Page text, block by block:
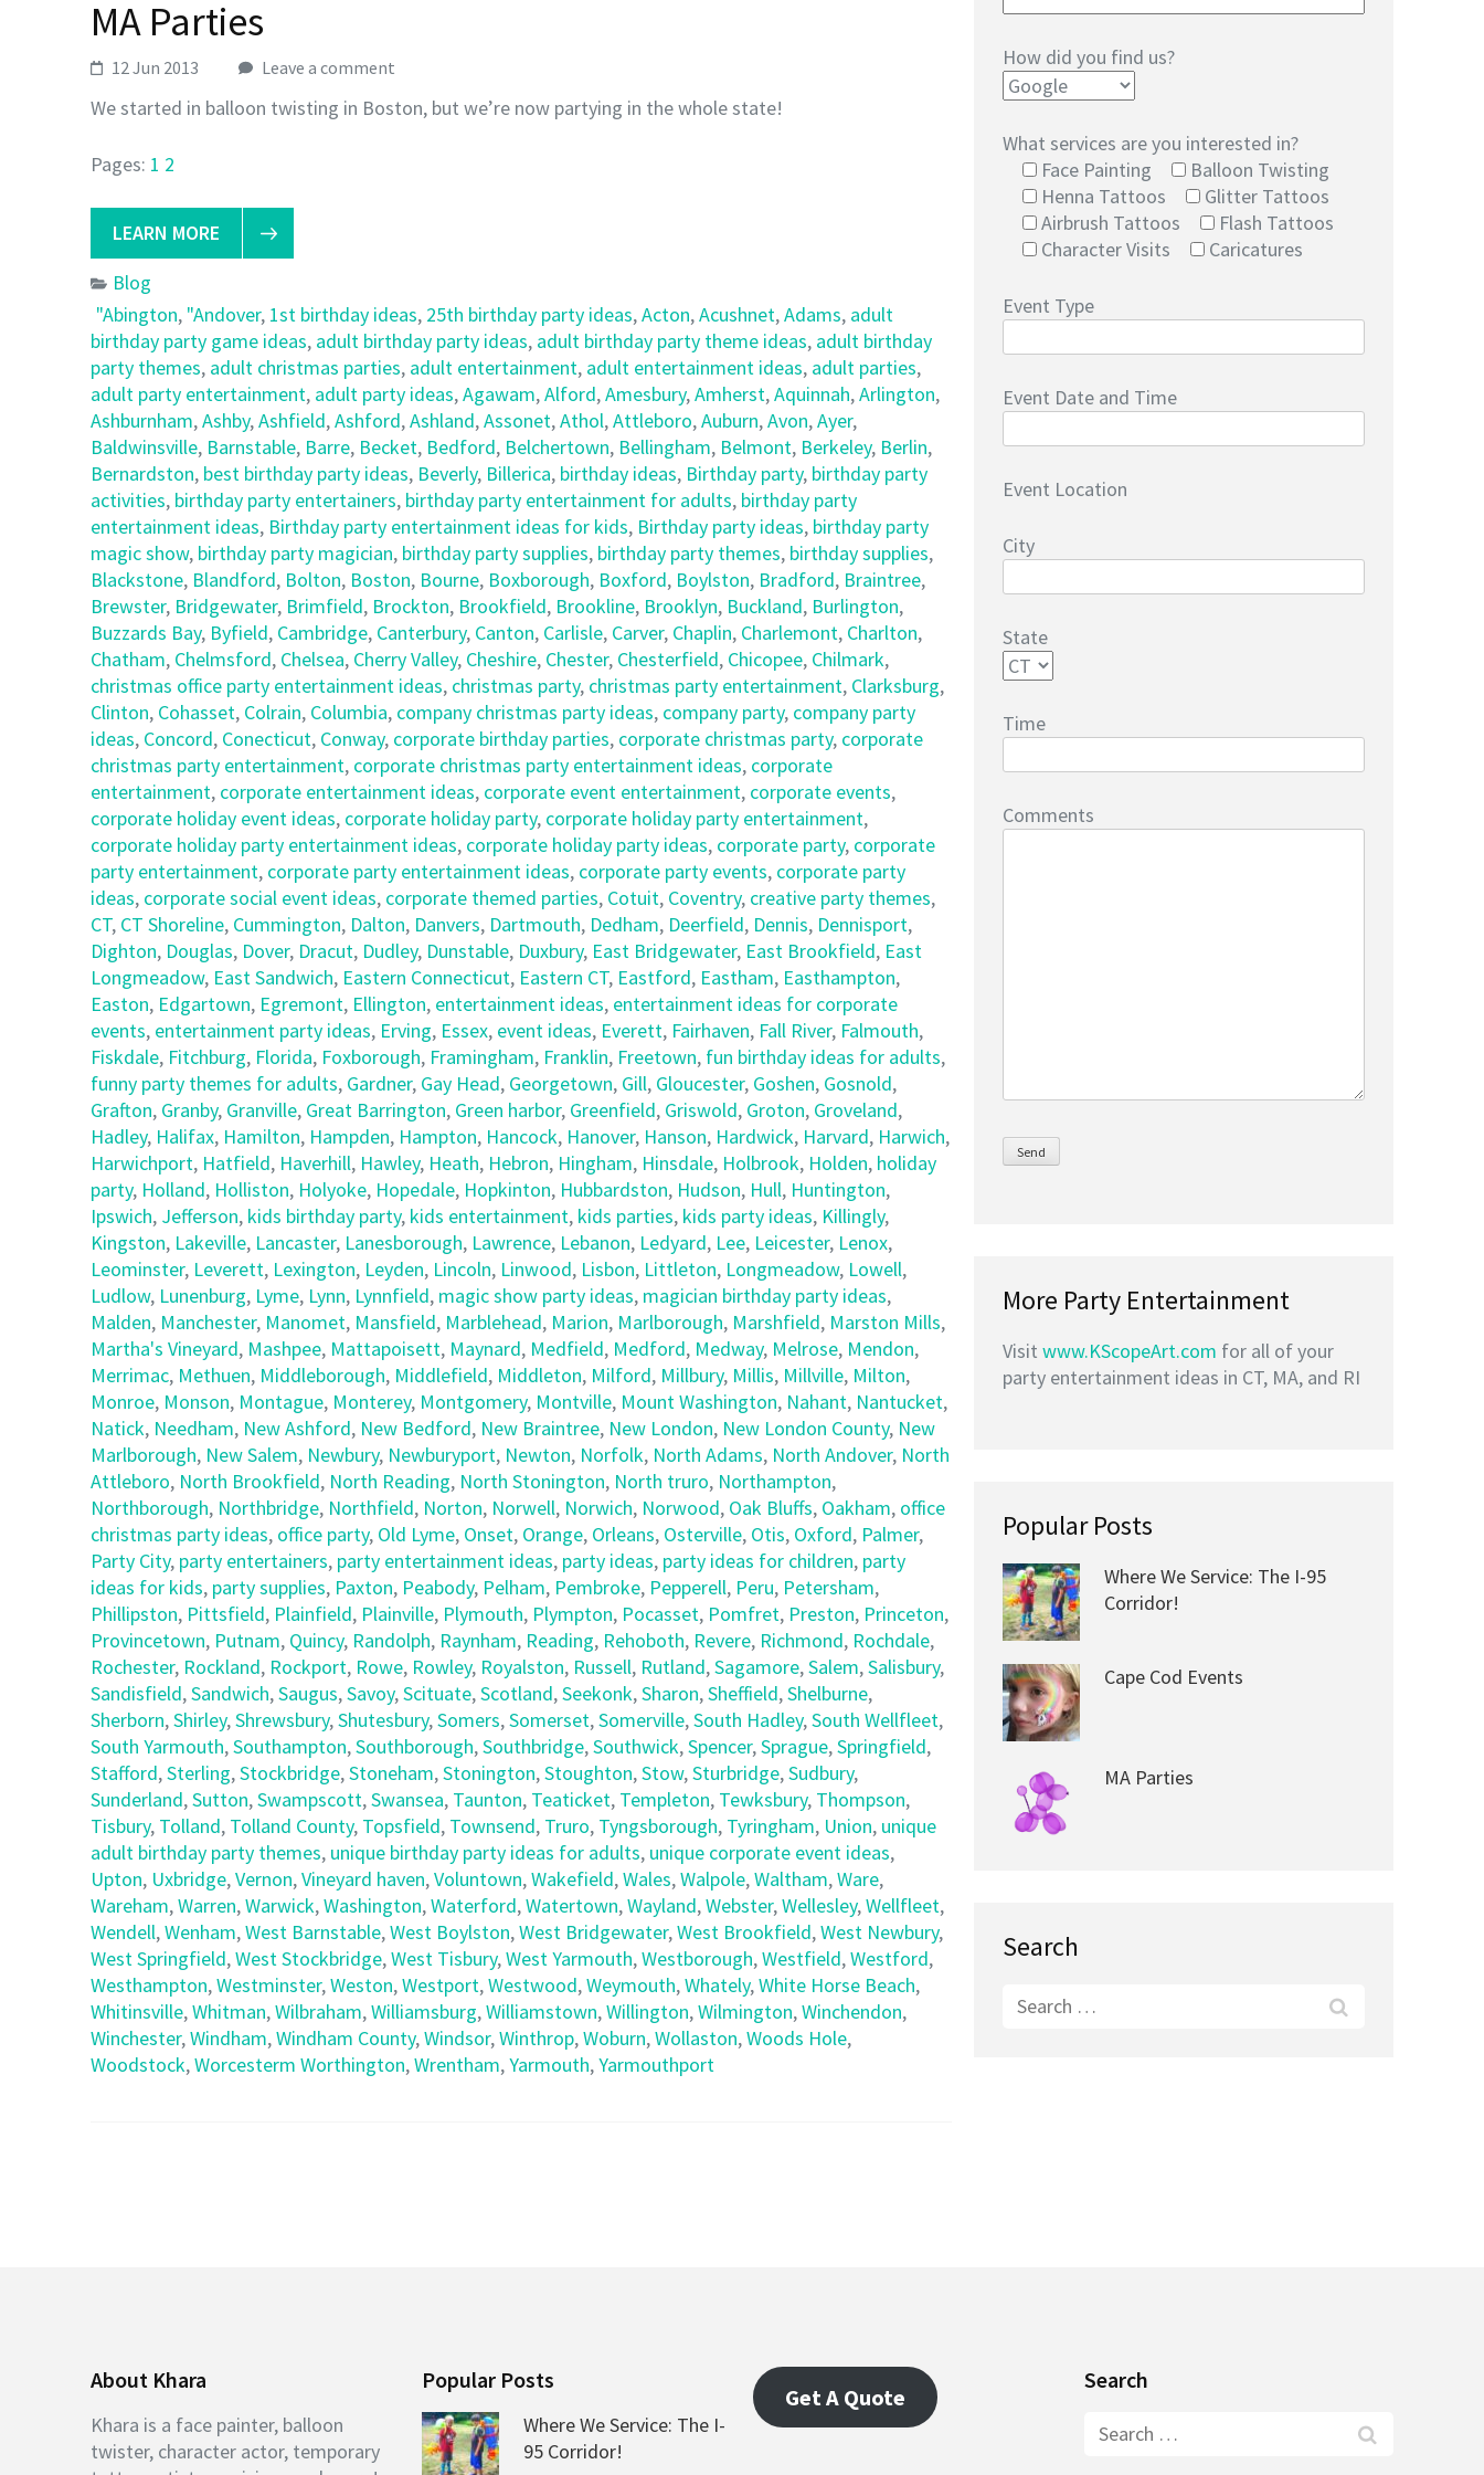
MA Parties
12 Jun 2013 Leave a comment
We started in balloon twisting in Boston, but we’re now partying in the whole state!
Pages: 1 2
LEARN MORE
Blog
"Abington, "Andover, 1st birthday ideas, 25th birthday party ideas,Acton,Acushnet,Adams, adult
birthday party game ideas, adult birthday party ideas, adult birthday party theme ideas, adult birthday
party themes, adult christmas parties, adult entertainment, adult entertainment ideas, adult parties,
adult party entertainment, adult party ideas,Agawam,Alford,Amesbury,Amherst,Aquinnah,Arlington,
Ashburnham,Ashby,Ashfield,Ashford,Ashland,Assonet,Athol,Attleboro,Auburn,Avon,Ayer,
Baldwinsville, Barnstable, Barre, Becket, Bedford, Belchertown, Bellingham, Belmont, Berkeley, Berlin,
Bernardston, best birthday party ideas, Beverly, Billerica, birthday ideas, Birthday party, birthday party
activities, birthday party entertainers, birthday party entertainment for adults, birthday party
entertainment ideas, Birthday party entertainment ideas for kids, Birthday party ideas, birthday party
magic show, birthday party magician, birthday party supplies, birthday party themes, birthday supplies,
Blackstone, Blandford, Bolton, Boston, Bourne, Boxborough, Boxford, Boylston, Bradford, Braintree,
Brewster, Bridgewater, Brimfield, Brockton, Brookfield, Brookline, Brooklyn, Buckland, Burlington,
Buzzards Bay, Byfield, Cambridge, Canterbury, Canton, Carlisle, Carver, Chaplin, Charlemont, Charlton,
Chatham, Chelmsford, Chelsea, Cherry Valley, Cheshire, Chester, Chesterfield, Chicopee, Chilmark,
christmas office party entertainment ideas, christmas party, christmas party entertainment, Clarksburg,
Clinton, Cohasset, Colrain, Columbia, company christmas party ideas, company party, company party
ideas, Concord, Conecticut, Conway, corporate birthday parties, corporate christmas party, corporate
christmas party entertainment, corporate christmas party entertainment ideas, corporate
entertainment, corporate entertainment ideas, corporate event entertainment, corporate events,
corporate holiday event ideas, corporate holiday party, corporate holiday party entertainment,
corporate holiday party entertainment ideas, corporate holiday party ideas, corporate party, corporate
party entertainment, corporate party entertainment ideas, corporate party events, corporate party
ideas, corporate social event ideas, corporate themed parties, Cotuit, Coventry, creative party themes,
CT, CT Shoreline, Cummington, Dalton, Danvers, Dartmouth, Dedham, Deerfield, Dennis, Dennisport,
Dighton, Douglas, Dover, Dracut, Dudley, Dunstable, Duxbury, East Bridgewater, East Brookfield, East
Longmeadow, East Sandwich, Eastern Connecticut, Eastern CT, Eastford, Eastham, Easthampton,
Easton, Edgartown, Egremont, Ellington, entertainment ideas, entertainment ideas for corporate
events, entertainment party ideas, Erving, Essex, event ideas, Everett, Fairhaven, Fall River, Falmouth,
Fiskdale, Fitchburg, Florida, Foxborough, Framingham, Franklin, Freetown, fun birthday ideas for adults,
funny party themes for adults, Gardner, Gay Head, Georgetown, Gill, Gloucester, Goshen, Gosnold,
Grafton, Granby, Granville, Great Barrington, Green harbor, Greenfield, Griswold, Groton, Groveland,
Hadley, Halifax, Hamilton, Hampden, Hampton, Hancock, Hanover, Hanson, Hardwick, Harvard, Harwich,
Harwichport, Hatfield, Haverhill, Hawley, Heath, Hebron, Hingham, Hinsdale, Holbrook, Holden, holiday
party, Holland, Holliston, Holyoke, Hopedale, Hopkinton, Hubbardston, Hudson, Hull, Huntington,
Ipswich, Jefferson, kids birthday party, kids entertainment, kids parties, kids party ideas, Killingly,
Kingston, Lakeville, Lancaster, Lanesborough, Lawrence, Lebanon, Ledyard, Lee, Leicester, Lenox,
Leominster, Leverett, Lexington, Leyden, Lincoln, Linwood, Lisbon, Littleton, Longmeadow, Lowell,
Ludlow, Lunenburg, Lyme, Lynn, Lynnfield, magic show party ideas, magician birthday party ideas,
Malden, Manchester, Manomet, Mansfield, Marblehead, Marion, Marlborough, Marshfield, Marston Mills,
Martha's Vineyard, Mashpee, Mattapoisett, Maynard, Medfield, Medford, Medway, Melrose, Mendon,
Merrimac, Methuen, Middleborough, Middlefield, Middleton, Milford, Millbury, Millis, Millville, Milton,
Monroe, Monson, Montague, Monterey, Montgomery, Montville, Mount Washington, Nahant, Nantucket,
Natick, Needham, New Ashford, New Bedford, New Braintree, New London, New London County, New
Marlborough, New Salem, Newbury, Newburyport, Newton, Norfolk, North Adams, North Andover, North
Attleboro, North Brookfield, North Reading, North Stonington, North truro, Northampton,
Northborough, Northbridge, Northfield, Norton, Norwell, Norwich, Norwood, Oak Bluffs, Oakham, office
christmas party ideas, office party, Old Lyme, Onset, Orange, Orleans, Osterville, Otis, Oxford, Palmer,
Party City, party entertainers, party entertainment ideas, party ideas, party ideas for children, party
ideas for kids, party supplies, Paxton, Peabody, Pelham, Pembroke, Pepperell, Peru, Petersham,
Phillipston, Pittsfield, Plainfield, Plainville, Plymouth, Plympton, Pocasset, Pomfret, Preston, Princeton,
Provincetown, Putnam, Quincy, Randolph, Raynham, Reading, Rehoboth, Revere, Richmond, Rochdale,
Rochester, Rockland, Rockport, Rowe, Rowley, Royalston, Russell, Rutland,Sagamore,Salem,Salisbury,
Sandisfield,Sandwich,Saugus,Savoy,Scituate,Scotland,Seekonk,Sharon,Sheffield,Shelburne,
Sherborn,Shirley,Shrewsbury,Shutesbury,Somers,Somerset,Somerville,South Hadley,South Wellfleet,
South Yarmouth,Southampton,Southborough,Southbridge,Southwick,Spencer,Sprague,Springfield,
Stafford,Sterling,Stockbridge,Stoneham,Stonington,Stoughton,Stow,Sturbridge,Sudbury,
Sunderland,Sutton,Swampscott,Swansea, Taunton, Teaticket, Templeton, Tewksbury, Thompson,
Tisbury, Tolland, Tolland County, Topsfield, Townsend, Truro, Tyngsborough, Tyringham, Union, unique
adult birthday party themes, unique birthday party ideas for adults, unique corporate event ideas,
Upton, Uxbridge,Vernon,Vineyard haven,Voluntown,Wakefield,Wales,Walpole,Waltham,Ware,
Wareham,Warren,Warwick,Washington,Waterford,Watertown,Wayland,Webster,Wellesley,Wellfleet,
Wendell,Wenham,West Barnstable,West Boylston,West Bridgewater,West Brookfield,West Newbury,
West Springfield,West Stockbridge,West Tisbury,West Yarmouth,Westborough,Westfield,Westford,
Westhampton,Westminster,Weston,Westport,Westwood,Weymouth,Whately,White Horse Beach,
Whitinsville,Whitman,Wilbraham,Williamsburg,Williamstown,Willington,Wilmington,Winchendon,
Winchester,Windham,Windham County,Windsor,Winthrop,Woburn,Wollaston,Woods Hole,
Woodstock,Worcesterm Worthington,Wrentham,Yarmouth,Yarmouthport
How did you find us?
What services are you interested in?
Face Painting
Balloon Twisting
Henna Tattoos
Glitter Tattoos
Airbrush Tattoos
Flash Tattoos
Character Visits
Caricatures
Event Type
Event Date and Time
Event Location
City
State
Time
Comments
More Party Entertainment
Visit www.KScopeArt.com for all of your
party entertainment ideas in CT, MA, and RI
Popular Posts
Where We Service: The I-95
Corridor!
Cape Cod Events
MA Parties
Search
Search
About Khara
Khara is a face painter, balloon
twister, character actor, temporary
Popular Posts
Where We Service: The I-
95 Corridor!
Get A Quote
Search
Search